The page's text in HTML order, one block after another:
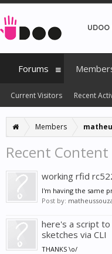
Members
Recent
working rfid
I'm having the same
Post by:
here's a script to
sketches via CLI
THANKS \o/
UDOO
Forums
Current Visitors Recent